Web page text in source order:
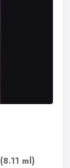
(8.11 ml)